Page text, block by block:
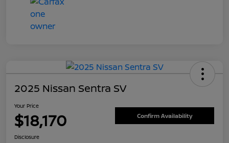
2025 Nissan Sentra SV
Your Price
$18,170 Confirm Availability
Disclosure